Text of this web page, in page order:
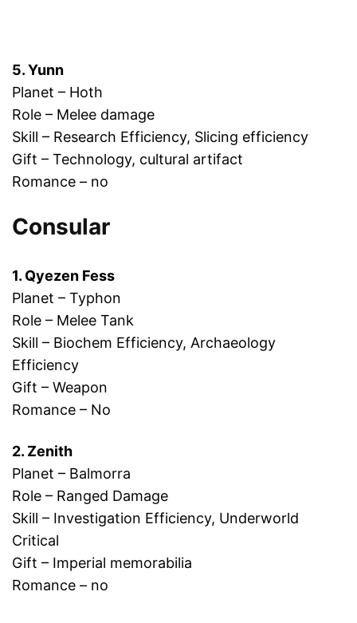
5. Yunn
Planet – Hoth
Role – Melee damage
Skill – Research Efficiency, Slicing efficiency
Gift – Technology, cultural artifact
Romance – no
Consular
1. Qyezen Fess
Planet – Typhon
Role – Melee Tank
Skill – Biochem Efficiency, Archaeology
Efficiency
Gift – Weapon
Romance – No
2. Zenith
Planet – Balmorra
Role – Ranged Damage
Skill – Investigation Efficiency, Underworld
Critical
Gift – Imperial memorabilia
Romance – no